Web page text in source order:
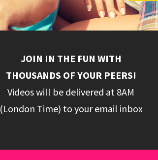
JOIN IN THE FUN WITH
THOUSANDS OF YOUR PEERS!
Videos will be delivered at 8AM
(London Time) to your email inbox